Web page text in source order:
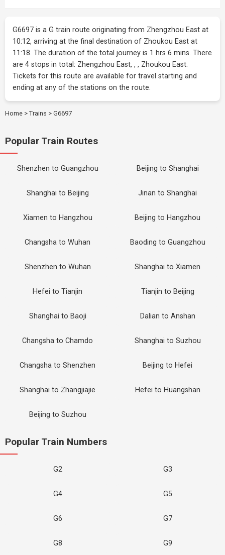
G6697 is a G train route originating from Zhengzhou East at
10:12, arriving at the final destination of Zhoukou East at
11:18. The duration of the total journey is 1 hrs 6 mins. There
are 4 stops in total: Zhengzhou East, , , Zhoukou East.
Tickets for this route are available for travel starting and
ending at any of the stations on the route.
Home > Trains > G6697
Popular Train Routes
Shenzhen to Guangzhou Beijing to Shanghai
Shanghai to Beijing Jinan to Shanghai
Xiamen to Hangzhou Beijing to Hangzhou
Changsha to Wuhan Baoding to Guangzhou
Shenzhen to Wuhan Shanghai to Xiamen
Hefei to Tianjin Tianjin to Beijing
Shanghai to Baoji Dalian to Anshan
Changsha to Chamdo Shanghai to Suzhou
Changsha to Shenzhen Beijing to Hefei
Shanghai to Zhangjiajie Hefei to Huangshan
Beijing to Suzhou
Popular Train Numbers
G2 G3
G4 G5
G6 G7
G8 G9